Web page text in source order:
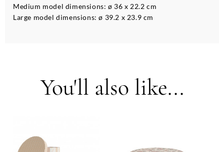
Medium model dimensions: ø 36 x 22.2 cm
Large model dimensions: ø 39.2 x 23.9 cm
You'll also like...